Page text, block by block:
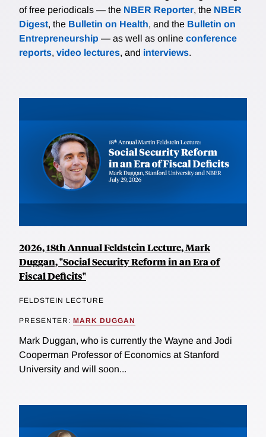
of free periodicals — the NBER Reporter, the NBER
Digest, the Bulletin on Health, and the Bulletin on
Entrepreneurship — as well as online conference
reports, video lectures, and interviews.
2026, 18th Annual Feldstein Lecture, Mark
Duggan, "Social Security Reform in an Era of
Fiscal Deficits"
FELDSTEIN LECTURE
PRESENTER: MARK DUGGAN
Mark Duggan, who is currently the Wayne and Jodi
Cooperman Professor of Economics at Stanford
University and will soon...